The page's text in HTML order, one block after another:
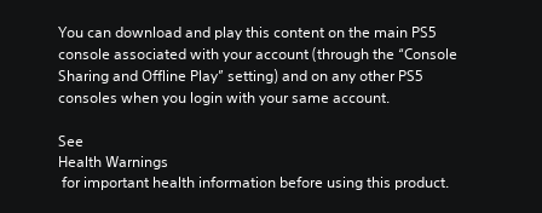
You can download and play this content on the main PS5
console associated with your account (through the “Console
Sharing and Offline Play” setting) and on any other PS5
consoles when you login with your same account.
See
Health Warnings
for important health information before using this product.